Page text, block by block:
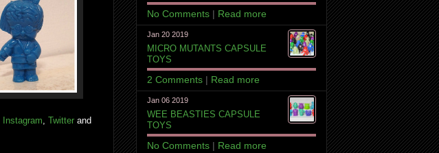
Instagram, Twitter and
No Comments | Read more
Jan 20 2019
MICRO MUTANTS CAPSULE
TOYS
2 Comments | Read more
Jan 06 2019
WEE BEASTIES CAPSULE
TOYS
No Comments | Read more